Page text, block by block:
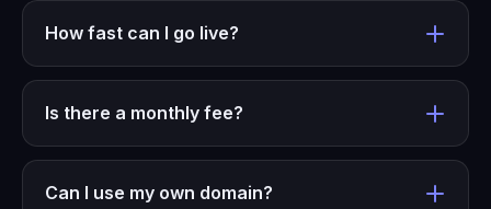
How fast can I go live?
Is there a monthly fee?
Can I use my own domain?